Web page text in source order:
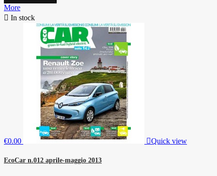
More
 In stock
€0.00 Quick view
EcoCar n.012 aprile-maggio 2013